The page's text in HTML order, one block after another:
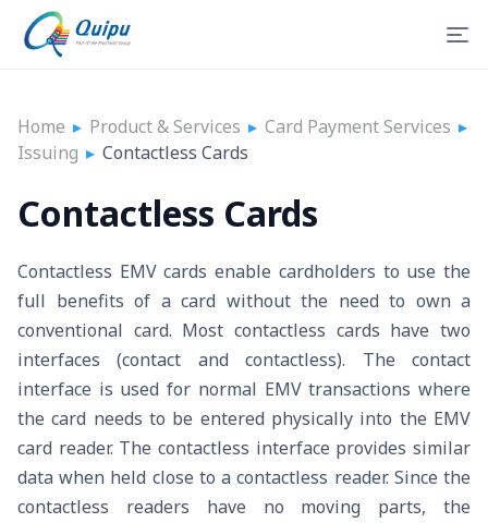
Home ▸ Product & Services ▸ Card Payment Services ▸
Issuing ▸ Contactless Cards
Contactless Cards
Contactless EMV cards enable cardholders to use the
full benefits of a card without the need to own a
conventional card. Most contactless cards have two
interfaces (contact and contactless). The contact
interface is used for normal EMV transactions where
the card needs to be entered physically into the EMV
card reader. The contactless interface provides similar
data when held close to a contactless reader. Since the
contactless readers have no moving parts, the